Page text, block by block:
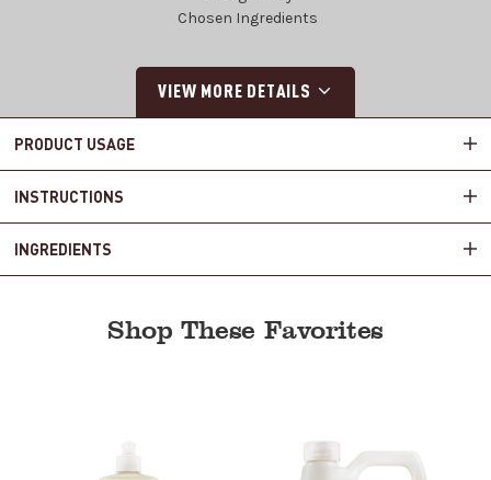
Chosen Ingredients
VIEW MORE DETAILS
PRODUCT USAGE
INSTRUCTIONS
INGREDIENTS
Shop These Favorites